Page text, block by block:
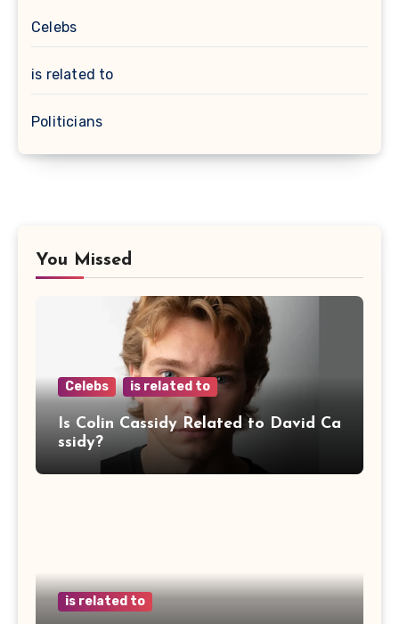
Celebs
is related to
Politicians
You Missed
Celebs is related to
Is Colin Cassidy Related to David Ca
ssidy?
is related to